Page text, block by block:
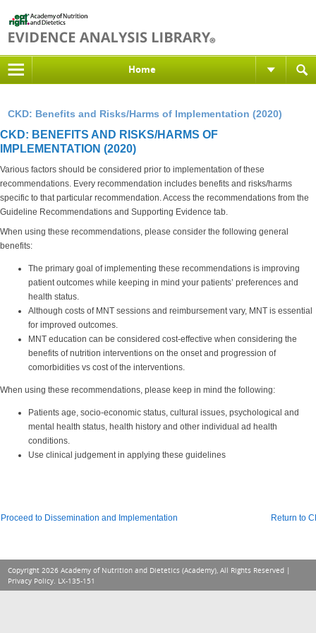
Home
CKD: Benefits and Risks/Harms of Implementation (2020)
CKD: BENEFITS AND RISKS/HARMS OF
IMPLEMENTATION (2020)
Various factors should be considered prior to implementation of these
recommendations. Every recommendation includes benefits and risks/harms
specific to that particular recommendation. Access the recommendations from the
Guideline Recommendations and Supporting Evidence tab.
When using these recommendations, please consider the following general
benefits:
The primary goal of implementing these recommendations is improving
patient outcomes while keeping in mind your patients’ preferences and
health status.
Although costs of MNT sessions and reimbursement vary, MNT is essential
for improved outcomes.
MNT education can be considered cost-effective when considering the
benefits of nutrition interventions on the onset and progression of
comorbidities vs cost of the interventions.
When using these recommendations, please keep in mind the following:
Patients age, socio-economic status, cultural issues, psychological and
mental health status, health history and other individual ad health
conditions.
Use clinical judgement in applying these guidelines
Proceed to Dissemination and Implementation Return to
Copyright 2026 Academy of Nutrition and Dietetics (Academy), All Rights Reserved |
Privacy Policy. LX-135-151